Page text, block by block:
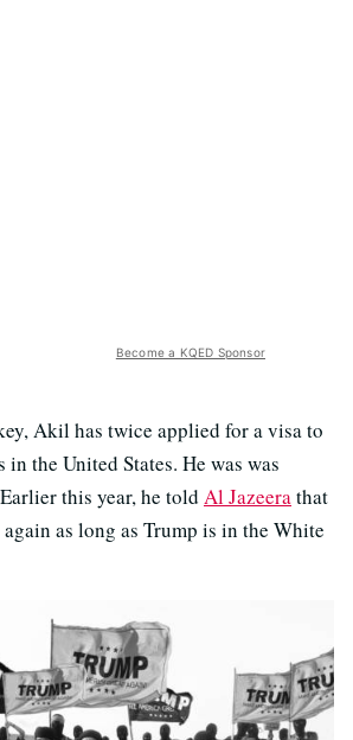
Become a KQED Sponsor
Akil has twice applied for a visa to
in the United States. He was was
this year, he told Al Jazeerathat
as long as Trump is in the White